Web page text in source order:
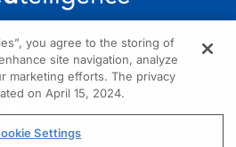
NEED HELP?
Contact us
rights reserved.
you agree to the storing of
site navigation, analyze
marketing efforts. The privacy
on April 15, 2024.
Settings